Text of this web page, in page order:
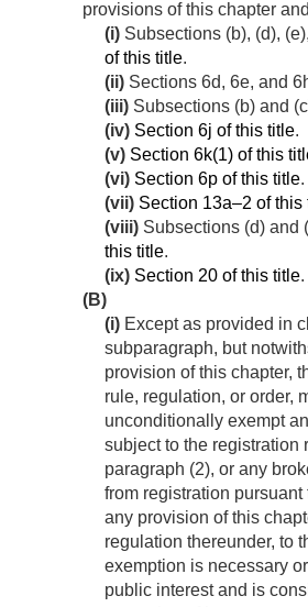
provisions of this chapter
(i) Subsections (b), (d),
of this title.
(ii) Sections 6d, 6e, and
(iii) Subsections (b) and
(iv) Section 6j of this title.
(v) Section 6k(1) of this
(vi) Section 6p of this title.
(vii) Section 13a–2 of this
(viii) Subsections (d) and
this title.
(ix) Section 20 of this title.
(B)
(i) Except as provided in
subparagraph, but
provision of this chapter,
rule, regulation, or order,
unconditionally exempt
subject to the registration
paragraph (2), or any
from registration
any provision of this
regulation thereunder, to
exemption is necessary
public interest and is